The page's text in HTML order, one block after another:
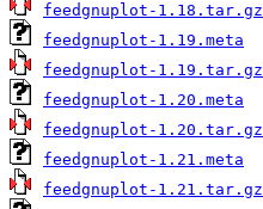
feedgnuplot-1.18.tar.gz
feedgnuplot-1.19.meta
feedgnuplot-1.19.tar.gz
feedgnuplot-1.20.meta
feedgnuplot-1.20.tar.gz
feedgnuplot-1.21.meta
feedgnuplot-1.21.tar.gz